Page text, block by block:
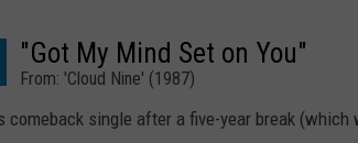
"Got My Mind Set on You"
From: 'Cloud Nine' (1987)
comeback single after a five-year break